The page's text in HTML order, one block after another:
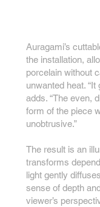
Auragami’s
the installation,
porcelain without
unwanted heat.
adds. “The even,
form of the piece
unobtrusive.”
The result is an
transforms
light gently
sense of depth
viewer’s